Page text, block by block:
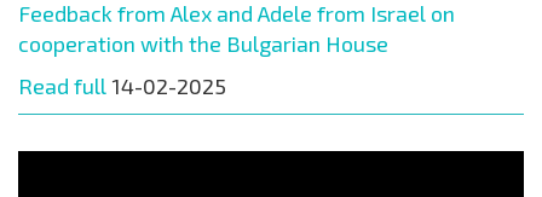
Feedback from Alex and Adele from Israel on
cooperation with the Bulgarian House
Read full 14-02-2025